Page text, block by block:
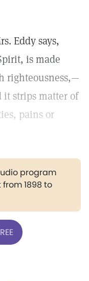
Eddy says,
is made
righteousness,—
strips matter of
pains or
program
1898 to